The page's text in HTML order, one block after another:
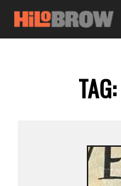
TAG: